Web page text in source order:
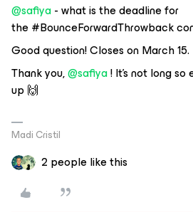
@safiya- what is the deadline for
the #BounceForwardThrowback
Good question! Closes on March 15.
Thank you,@safiya! It’s not long
up 🙌
Madi Cristil
2 people like this